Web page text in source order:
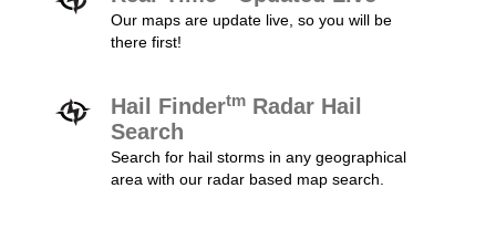
Our maps are update live, so you will be
there first!
Hail Findertm Radar Hail
Search
Search for hail storms in any geographical
area with our radar based map search.